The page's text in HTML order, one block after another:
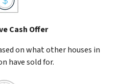
Cash Offer
on what other houses in
have sold for.